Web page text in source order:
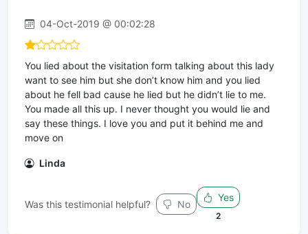
04-Oct-2019 @ 00:02:28
You lied about the visitation form talking about this lady
want to see him but she don’t know him and you lied
about he fell bad cause he lied but he didn’t lie to me.
You made all this up. I never thought you would lie and
say these things. I love you and put it behind me and
move on
Linda
Was this testimonial helpful? No
Yes
2